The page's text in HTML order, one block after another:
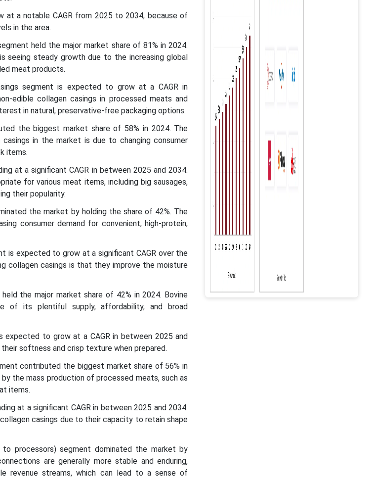
at a notable CAGR from 2025 to 2034, because of
in the area.
held the major market share of 81% in 2024.
seeing steady growth due to the increasing global
meat products.
segment is expected to grow at a CAGR in
edible collagen casings in processed meats and
in natural, preservative-free packaging options.
the biggest market share of 58% in 2024. The
in the market is due to changing consumer
items.
at a significant CAGR in between 2025 and 2034.
for various meat items, including big sausages,
their popularity.
the market by holding the share of 42%. The
consumer demand for convenient, high-protein,
is expected to grow at a significant CAGR over the
collagen casings is that they improve the moisture
the major market share of 42% in 2024. Bovine
of its plentiful supply, affordability, and broad
expected to grow at a CAGR in between 2025 and
softness and crisp texture when prepared.
contributed the biggest market share of 56% in
the mass production of processed meats, such as
items.
at a significant CAGR in between 2025 and 2034.
casings due to their capacity to retain shape
to processors) segment dominated the market by
are generally more stable and enduring,
revenue streams, which can lead to a sense of